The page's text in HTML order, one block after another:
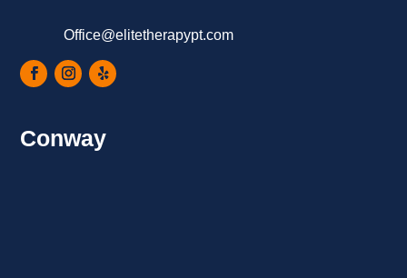
Office@elitetherapypt.com
Conway